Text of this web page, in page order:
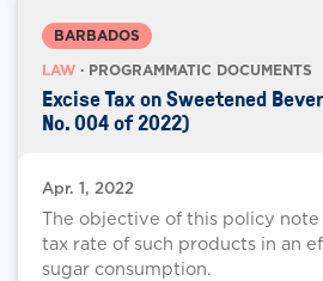
BARBADOS
LAW · PROGRAMMATIC DOCUMENTS
Excise Tax on Sweetened
No. 004 of 2022)
Apr. 1, 2022
The objective of this policy note
tax rate of such products in an
sugar consumption.